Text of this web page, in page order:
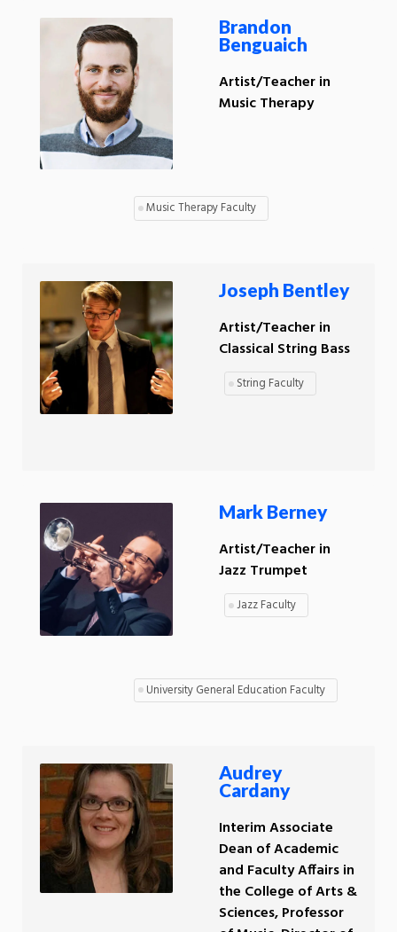
Brandon
Benguaich
Artist/Teacher in
Music Therapy
Music Therapy Faculty
Joseph Bentley
Artist/Teacher in
Classical String Bass
String Faculty
Mark Berney
Artist/Teacher in
Jazz Trumpet
Jazz Faculty
University General Education Faculty
Audrey
Cardany
Interim Associate
Dean of Academic
and Faculty Affairs in
the College of Arts &
Sciences, Professor